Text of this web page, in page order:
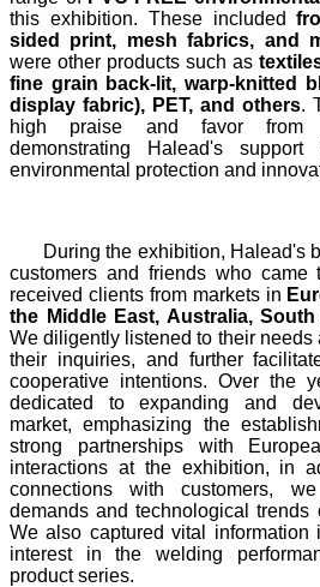
this exhibition. These included
sided print, mesh fabrics, and
were other products such as
fine grain back-lit, warp-knitted
display fabric), PET, and others.
high praise and favor from
demonstrating Halead's
environmental protection and
During the exhibition, Halead's
customers and friends who
received clients from markets in
the Middle East, Australia,
We diligently listened to their needs
their inquiries, and further
cooperative intentions. Over the
dedicated to expanding and
market, emphasizing the
strong partnerships with
interactions at the exhibition, in
connections with customers,
demands and technological trends
We also captured vital information
interest in the welding
product series.